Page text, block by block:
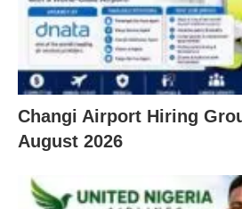
Changi Airport Hiring
August 2026